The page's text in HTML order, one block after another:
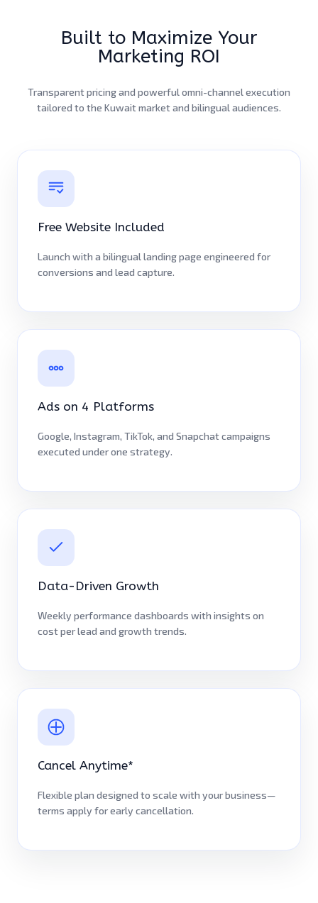
Built to Maximize Your
Marketing ROI
Transparent pricing and powerful omni-channel execution
tailored to the Kuwait market and bilingual audiences.
Free Website Included
Launch with a bilingual landing page engineered for
conversions and lead capture.
Ads on 4 Platforms
Google, Instagram, TikTok, and Snapchat campaigns
executed under one strategy.
Data-Driven Growth
Weekly performance dashboards with insights on
cost per lead and growth trends.
Cancel Anytime*
Flexible plan designed to scale with your business—
terms apply for early cancellation.